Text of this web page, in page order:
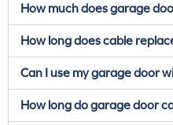
How much does garage
How long does cable
Can I use my garage door
How long do garage door